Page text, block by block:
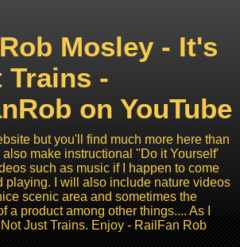
Mosley - It's
Trains -
on YouTube
but you'll find much more here than
make instructional "Do it Yourself'
such as music if I happen to come
playing. I will also include nature videos
scenic area and sometimes the
a product among other things.... As I
Just Trains. Enjoy - RailFan Rob